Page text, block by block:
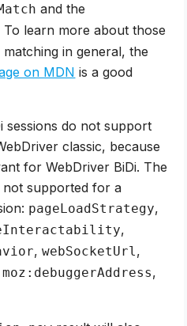
and the
To learn more about those
in general, the
on MDN is a good
sessions do not support
classic, because
for WebDriver BiDi. The
not supported for a
pageLoadStrategy,
,
,webSocketUrl,
moz:debuggerAddress,